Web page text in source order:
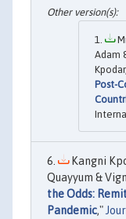
Adam
Post-
Kangni
Quayyum &
the Odds:
Pandemic,"